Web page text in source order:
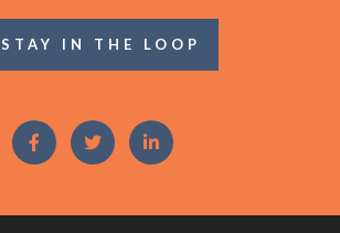
STAY IN THE LOOP